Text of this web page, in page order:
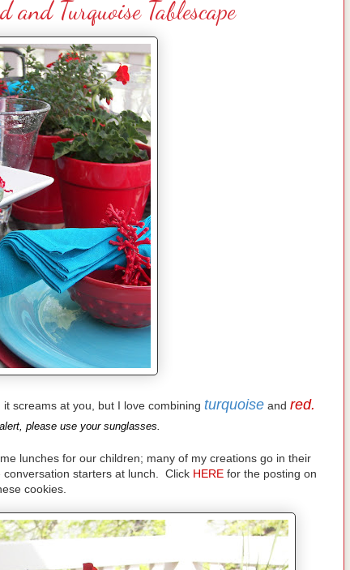
Turquoise Tablescape
screams at you, but I love combining turquoise and red.
please use your sunglasses.
lunches for our children; many of my creations go in their
starters at lunch. Click HEREfor the posting on
cookies.